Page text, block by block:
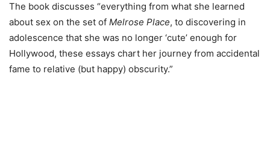
The book discusses “everything from what she learned
about sex on the set of Melrose Place, to discovering in
adolescence that she was no longer ‘cute’ enough for
Hollywood, these essays chart her journey from accidental
fame to relative (but happy) obscurity.”